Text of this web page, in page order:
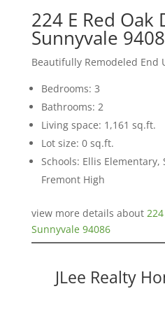
224 E Red Oak
Sunnyvale
Beautifully Remodeled End
Bedrooms: 3
Bathrooms: 2
Living space: 1,161 sq.ft.
Lot size: 0 sq.ft.
Schools: Ellis
Fremont High
view more details about
Sunnyvale 94086
JLee Realty